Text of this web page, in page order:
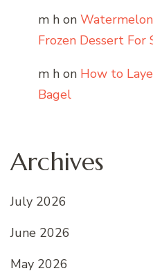
m h on
Frozen Dessert For
m h on How to
Bagel
Archives
July 2026
June 2026
May 2026